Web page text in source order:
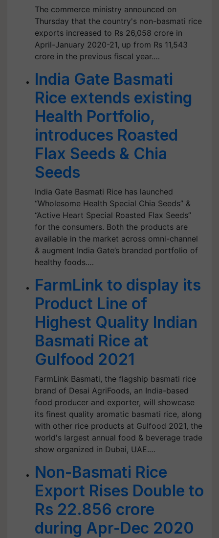
The commerce ministry announced on
Thursday that the country's non-basmati rice
exports increased to Rs 26,058 crore in
April-January 2020-21, up from Rs 11,543
crore in the previous fiscal year.…
India Gate Basmati
Rice extends existing
Health Portfolio,
introduces Roasted
Flax Seeds & Chia
Seeds
India Gate Basmati Rice has launched
“Wholesome Health Special Chia Seeds” &
“Active Heart Special Roasted Flax Seeds”
for the consumers. Both the products are
available in the market across omni-channel
& augment India Gate’s branded portfolio of
healthy foods.…
FarmLink to display its
Product Line of
Highest Quality Indian
Basmati Rice at
Gulfood 2021
FarmLink Basmati, the flagship basmati rice
brand of Desai AgriFoods, an India-based
food producer and exporter, will showcase
its finest quality aromatic basmati rice, along
with other rice products at Gulfood 2021, the
world's largest annual food & beverage trade
show organized in Dubai, UAE.…
Non-Basmati Rice
Export Rises Double to
Rs 22.856 crore
during Apr-Dec 2020